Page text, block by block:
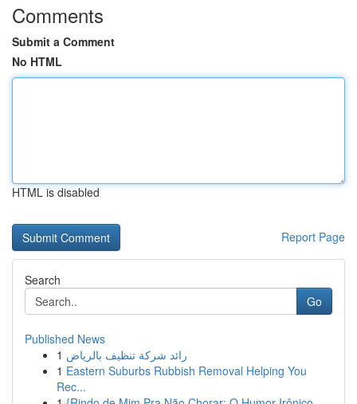
Comments
Submit a Comment
No HTML
HTML is disabled
Report Page
Search
Go
Published News
1 رائد شركة تنظيف بالرياض
1 Eastern Suburbs Rubbish Removal Helping You
Rec...